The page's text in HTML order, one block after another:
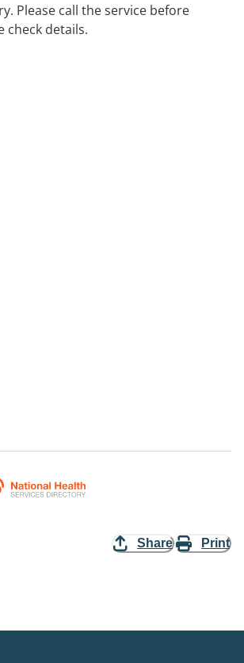
Please call the service before
check details.
Share Print